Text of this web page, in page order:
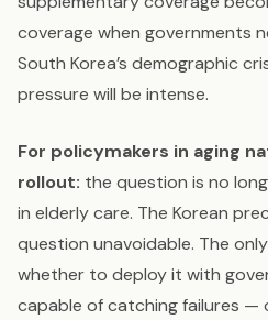
coverage when governments
South Korea’s demographic
pressure will be intense.
For policymakers in aging
rollout: the question is no
in elderly care. The Korean
question unavoidable. The
whether to deploy it with
capable of catching failures